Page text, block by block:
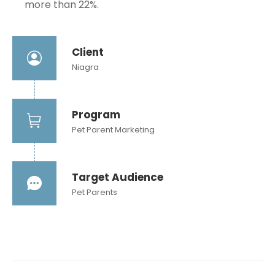
more than 22%.
Client
Niagra
Program
Pet Parent Marketing
Target Audience
Pet Parents